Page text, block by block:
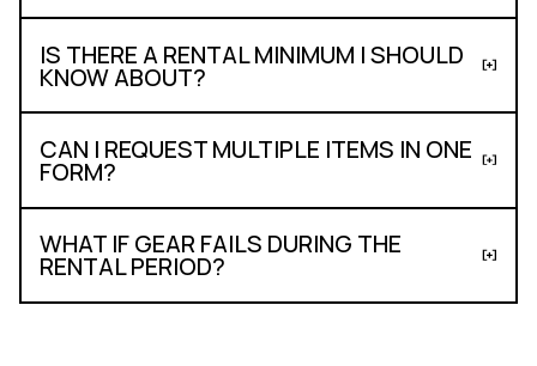
IS THERE A RENTAL MINIMUM I SHOULD
KNOW ABOUT?
CAN I REQUEST MULTIPLE ITEMS IN ONE
FORM?
WHAT IF GEAR FAILS DURING THE
RENTAL PERIOD?